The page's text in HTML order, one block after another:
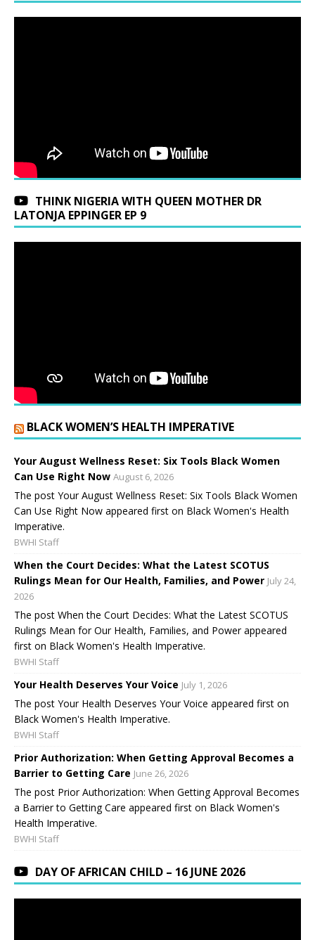
THINK NIGERIA WITH QUEEN MOTHER DR
LATONJA EPPINGER EP 9
BLACK WOMEN’S HEALTH IMPERATIVE
Your August Wellness Reset: Six Tools Black Women
Can Use Right Now August 6, 2026
The post Your August Wellness Reset: Six Tools Black Women
Can Use Right Now appeared first on Black Women's Health
Imperative.
BWHI Staff
When the Court Decides: What the Latest SCOTUS
Rulings Mean for Our Health, Families, and Power July 24,
2026
The post When the Court Decides: What the Latest SCOTUS
Rulings Mean for Our Health, Families, and Power appeared
first on Black Women's Health Imperative.
BWHI Staff
Your Health Deserves Your Voice July 1, 2026
The post Your Health Deserves Your Voice appeared first on
Black Women's Health Imperative.
BWHI Staff
Prior Authorization: When Getting Approval Becomes a
Barrier to Getting Care June 26, 2026
The post Prior Authorization: When Getting Approval Becomes
a Barrier to Getting Care appeared first on Black Women's
Health Imperative.
BWHI Staff
DAY OF AFRICAN CHILD – 16 JUNE 2026